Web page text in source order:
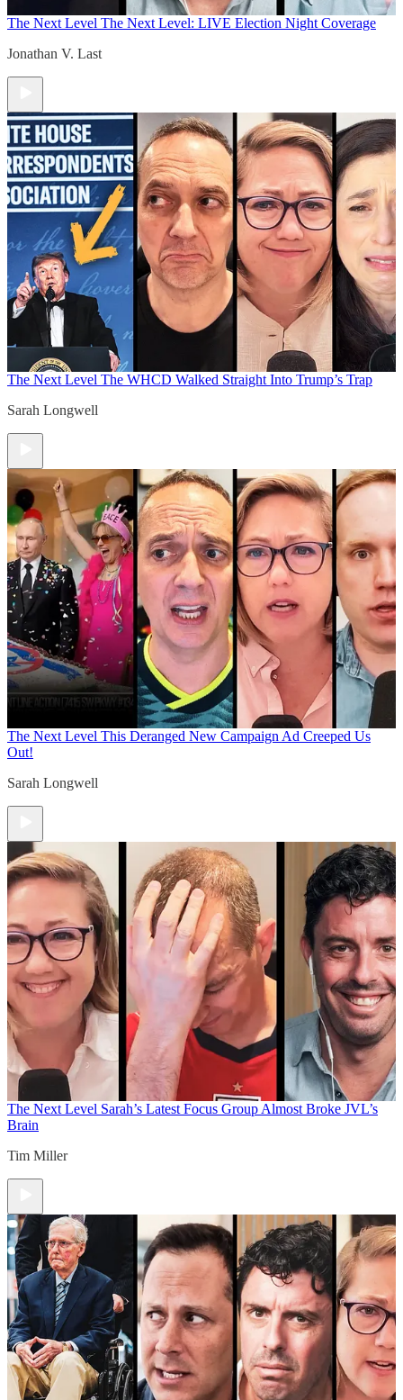
The Next Level The Next Level: LIVE Election Night Coverage
Jonathan V. Last
The Next Level The WHCD Walked Straight Into Trump’s Trap
Sarah Longwell
The Next Level This Deranged New Campaign Ad Creeped Us
Out!
Sarah Longwell
The Next Level Sarah’s Latest Focus Group Almost Broke JVL’s
Brain
Tim Miller